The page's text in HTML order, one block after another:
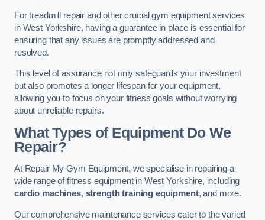
For treadmill repair and other crucial gym equipment services
in West Yorkshire, having a guarantee in place is essential for
ensuring that any issues are promptly addressed and
resolved.
This level of assurance not only safeguards your investment
but also promotes a longer lifespan for your equipment,
allowing you to focus on your fitness goals without worrying
about unreliable repairs.
What Types of Equipment Do We
Repair?
At Repair My Gym Equipment, we specialise in repairing a
wide range of fitness equipment in West Yorkshire, including
cardio machines, strength training equipment, and more.
Our comprehensive maintenance services cater to the varied